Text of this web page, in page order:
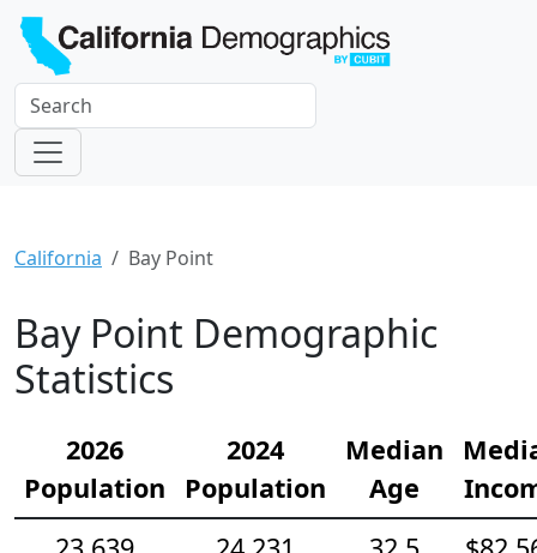
California Bay Point
Bay Point Demographic
Statistics
2026
Population
2024
Population
Median
Age